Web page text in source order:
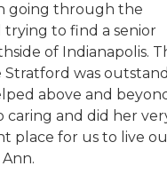
going through the
trying to find a senior
of Indianapolis.
was
above and
caring and did her
place for us to live